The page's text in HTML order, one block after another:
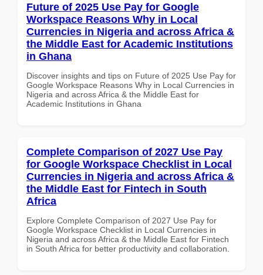
Future of 2025 Use Pay for Google
Workspace Reasons Why in Local
Currencies in Nigeria and across Africa &
the Middle East for Academic Institutions
in Ghana
Discover insights and tips on Future of 2025 Use Pay for
Google Workspace Reasons Why in Local Currencies in
Nigeria and across Africa & the Middle East for
Academic Institutions in Ghana
Complete Comparison of 2027 Use Pay
for Google Workspace Checklist in Local
Currencies in Nigeria and across Africa &
the Middle East for Fintech in South
Africa
Explore Complete Comparison of 2027 Use Pay for
Google Workspace Checklist in Local Currencies in
Nigeria and across Africa & the Middle East for Fintech
in South Africa for better productivity and collaboration.